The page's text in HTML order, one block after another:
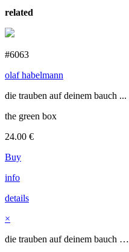
related
#6063
olaf habelmann
die trauben auf deinem bauch ...
the green box
24.00 €
Buy
info
details
×
die trauben auf deinem bauch …